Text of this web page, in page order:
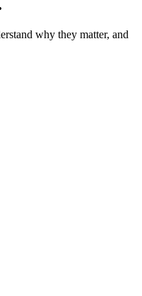
why they matter, and